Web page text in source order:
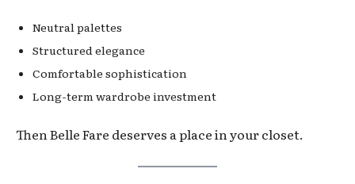
Neutral palettes
Structured elegance
Comfortable sophistication
Long-term wardrobe investment
Then Belle Fare deserves a place in your closet.